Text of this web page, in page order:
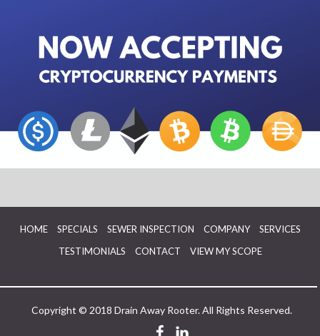
HOME SPECIALS SEWER INSPECTION COMPANY
SERVICES
TESTIMONIALS
CONTACT VIEW MY SCOPE
Copyright © 2018 Drain Away Rooter. All Rights Reserved.